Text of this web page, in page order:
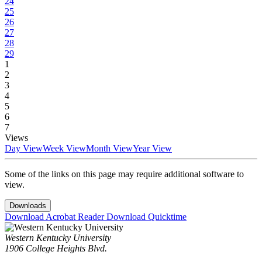
25
26
27
28
29
1
2
3
4
5
6
7
Views
Day ViewWeek ViewMonth ViewYear View
Some of the links on this page may require additional software to
view.
Downloads
Download Acrobat ReaderDownload Quicktime
Western Kentucky University
1906 College Heights Blvd.